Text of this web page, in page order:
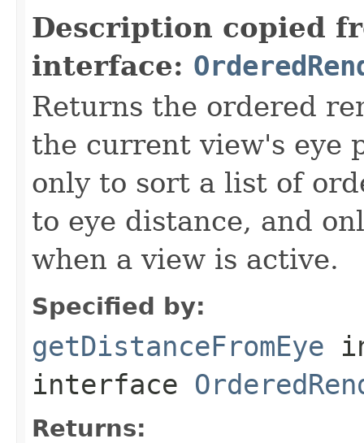
Description copied
interface:
Returns the ordered
the current view's eye
only to sort a list of
to eye distance, and
when a view is active.
Specified by:
getDistanceFromEye
interface
Returns: